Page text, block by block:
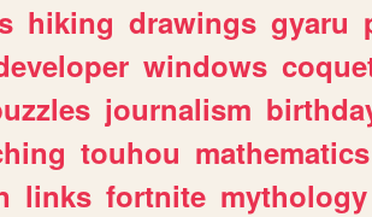
hiking drawings gyaru
windows
journalism
touhou mathematics
links fortnite mythology